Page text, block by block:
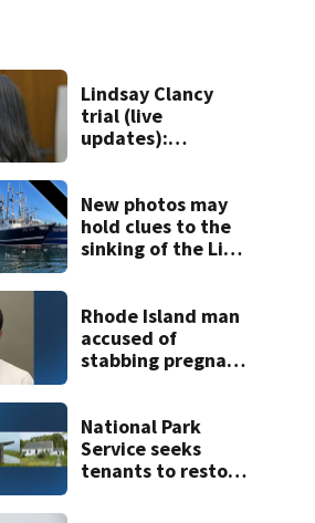
Lindsay Clancy
trial (live
updates):
mom takes the
stand
New photos may
hold clues to the
sinking of the Lily
Rhode Island man
accused of
stabbing pregnant
National Park
Service seeks
tenants to restore